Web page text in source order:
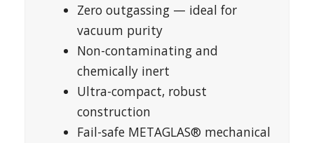
Zero outgassing — ideal for
vacuum purity
Non-contaminating and
chemically inert
Ultra-compact, robust
construction
Fail-safe METAGLAS® mechanical